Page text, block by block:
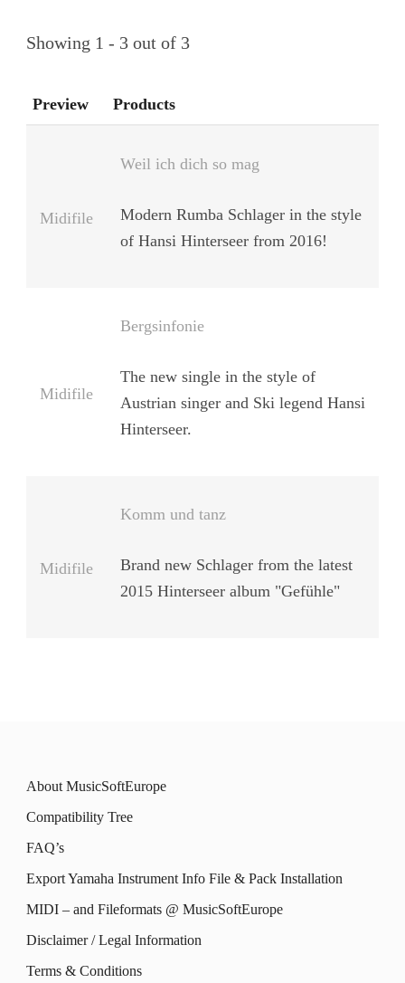
Showing 1 - 3 out of 3
Preview Products
Midifile
Weil ich dich so mag
Modern Rumba Schlager in the style
of Hansi Hinterseer from 2016!
Midifile
Bergsinfonie
The new single in the style of
Austrian singer and Ski legend Hansi
Hinterseer.
Midifile
Komm und tanz
Brand new Schlager from the latest
2015 Hinterseer album "Gefühle"
About MusicSoftEurope
Compatibility Tree
FAQ’s
Export Yamaha Instrument Info File & Pack Installation
MIDI – and Fileformats @ MusicSoftEurope
Disclaimer / Legal Information
Terms & Conditions